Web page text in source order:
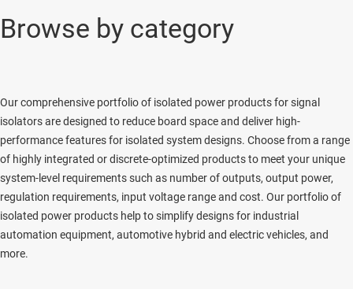
Browse by category
Our comprehensive portfolio of isolated power products for signal
isolators are designed to reduce board space and deliver high-
performance features for isolated system designs. Choose from a range
of highly integrated or discrete-optimized products to meet your unique
system-level requirements such as number of outputs, output power,
regulation requirements, input voltage range and cost. Our portfolio of
isolated power products help to simplify designs for industrial
automation equipment, automotive hybrid and electric vehicles, and
more.